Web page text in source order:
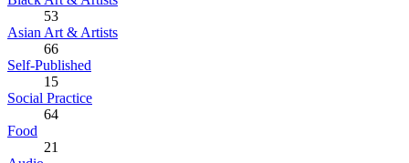
53
Asian Art & Artists
66
Self-Published
15
Social Practice
64
Food
21